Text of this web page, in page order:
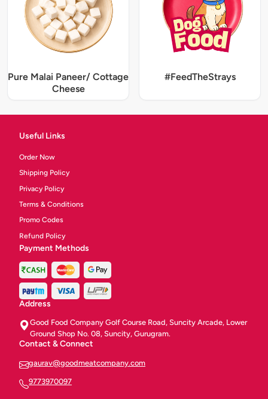
Pure Malai Paneer/ Cottage
Cheese
#FeedTheStrays
Useful Links
Order Now
Shipping Policy
Privacy Policy
Terms & Conditions
Promo Codes
Refund Policy
Payment Methods
Address
Good Food Company Golf Course Road, Suncity Arcade, Lower
Ground Shop No. 08, Suncity, Gurugram.
Contact & Connect
gaurav@goodmeatcompany.com
9773970097